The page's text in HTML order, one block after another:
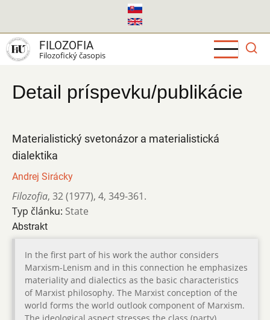
hlavný
obsah
FILOZOFIA
Filozofický časopis
Detail príspevku/publikácie
Materialistický svetonázor a materialistická
dialektika
Andrej Sirácky
Filozofia, 32 (1977), 4, 349-361.
Typ článku: State
Abstrakt
In the first part of his work the author considers
Marxism-Lenism and in this connection he emphasizes
materiality and dialectics as the basic characteristics
of Marxist philosophy. The Marxist conception of the
world forms the world outlook component of Marxism.